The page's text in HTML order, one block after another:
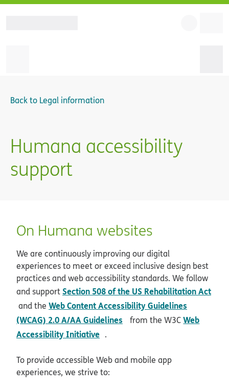
Back to Legal information
Humana accessibility
support
On Humana websites
We are continuously improving our digital
experiences to meet or exceed inclusive design best
practices and web accessibility standards. We follow
and supportSection 508 of the US Rehabilitation Act
opens in new window
and the Web Content Accessibility Guidelines
(WCAG) 2.0 A/AA Guidelines
opens in new window
from the W3CWeb
Accessibility Initiative opens in new window
.
To provide accessible Web and mobile app
experiences, we strive to: